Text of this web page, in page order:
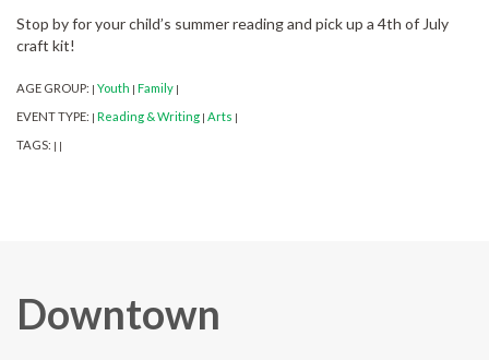
Stop by for your child’s summer reading and pick up a 4th of July
craft kit!
AGE GROUP: | Youth | Family |
EVENT TYPE: | Reading & Writing | Arts |
TAGS: | |
Downtown